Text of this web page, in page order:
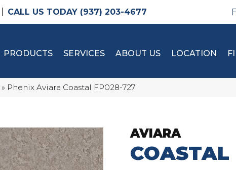
(937) 203-4677
PRODUCTS SERVICES ABOUT US LOCATION
» Phenix Aviara Coastal FP028-727
AVIARA
COASTAL